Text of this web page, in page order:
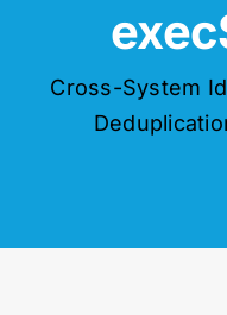
Industries
Cross-System